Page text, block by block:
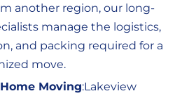
another region, our long-
manage the logistics,
and packing required for a
move.
Moving:Lakeview